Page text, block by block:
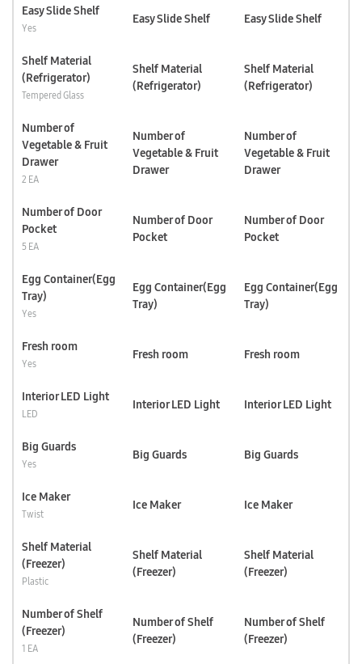
Easy Slide Shelf
Yes
Easy Slide Shelf Easy Slide Shelf
Shelf Material
(Refrigerator)
Tempered Glass
Shelf Material
(Refrigerator)
Shelf Material
(Refrigerator)
Number of
Vegetable & Fruit
Drawer
2 EA
Number of
Vegetable & Fruit
Drawer
Number of
Vegetable & Fruit
Drawer
Number of Door
Pocket
5 EA
Number of Door
Pocket
Number of Door
Pocket
Egg Container(Egg
Tray)
Yes
Egg Container(Egg
Tray)
Egg Container(Egg
Tray)
Fresh room
Yes
Fresh room Fresh room
Interior LED Light
LED
Interior LED Light Interior LED Light
Big Guards
Yes
Big Guards Big Guards
Ice Maker
Twist
Ice Maker Ice Maker
Shelf Material
(Freezer)
Plastic
Shelf Material
(Freezer)
Shelf Material
(Freezer)
Number of Shelf
(Freezer)
1 EA
Number of Shelf
(Freezer)
Number of Shelf
(Freezer)